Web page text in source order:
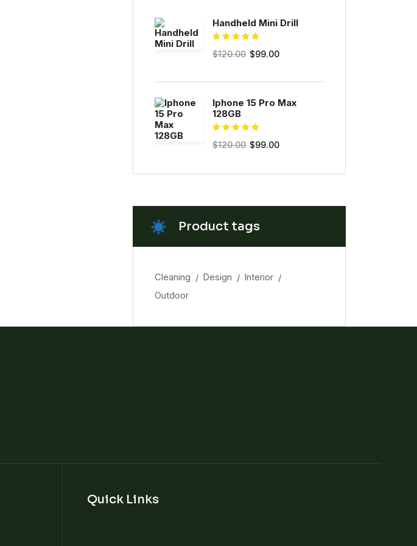
Handheld Mini Drill
Rated5.00
out of 5
$120.00 $99.00
Iphone 15 Pro Max
128GB
Rated5.00
out of 5
$120.00 $99.00
Product tags
Cleaning Design
Interior
Outdoor
Quick Links